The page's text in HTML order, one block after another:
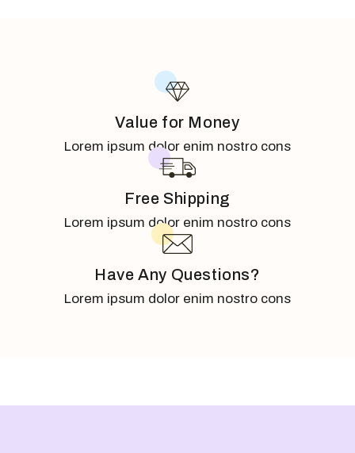
Value for Money
Lorem ipsum dolor enim nostro cons
Free Shipping
Lorem ipsum dolor enim nostro cons
Have Any Questions?
Lorem ipsum dolor enim nostro cons